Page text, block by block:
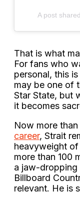
A post
That is what
For fans who
personal, this
may be one of
Star State, but
it becomes
Now more
career, Strait
heavyweight
more than 100
a jaw-dropping
Billboard
relevant. He is